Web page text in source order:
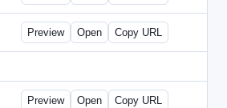
ef-0731-336.html
Preview Open Copy URL
adradar-336.html
Preview Open Copy URL